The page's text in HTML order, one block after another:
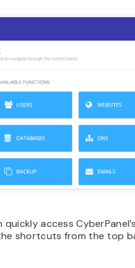
quickly access
shortcuts from the top